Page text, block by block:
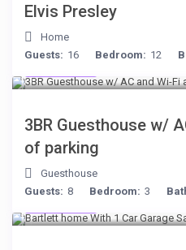
Bartlett
Car
Elvis Presley
Home
Guests: 16 Bedroom: 12
3BR Guesthouse w/
of parking
Guesthouse
Guests: 8 Bedroom: 3